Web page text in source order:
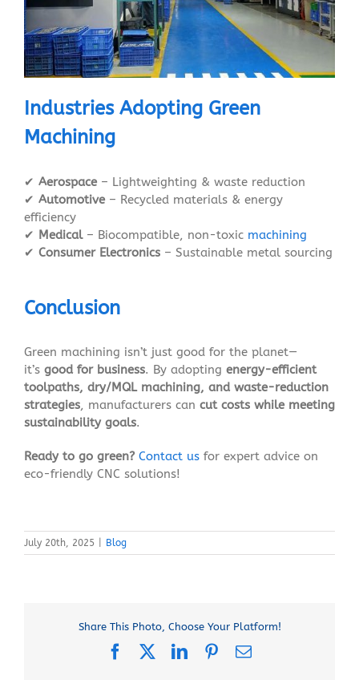
Industries Adopting Green
Machining
✔ Aerospace– Lightweighting & waste reduction
✔ Automotive– Recycled materials & energy
efficiency
✔ Medical– Biocompatible, non-toxic machining
✔ Consumer Electronics– Sustainable metal sourcing
Conclusion
Green machining isn’t just good for the planet—
it’s good for business. By adopting energy-efficient
toolpaths, dry/MQL machining, and waste-reduction
strategies, manufacturers can cut costs while meeting
sustainability goals.
Ready to go green? Contact usfor expert advice on
eco-friendly CNC solutions!
July 20th, 2025 Blog
Share This Photo, Choose Your Platform!
FacebookLinkedInPinterest
Email